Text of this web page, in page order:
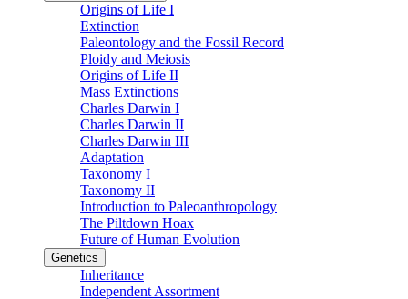
Origins of Life I
Extinction
Paleontology and the Fossil Record
Ploidy and Meiosis
Origins of Life II
Mass Extinctions
Charles Darwin I
Charles Darwin II
Charles Darwin III
Adaptation
Taxonomy I
Taxonomy II
Introduction to Paleoanthropology
The Piltdown Hoax
Future of Human Evolution
Genetics
Inheritance
Independent Assortment